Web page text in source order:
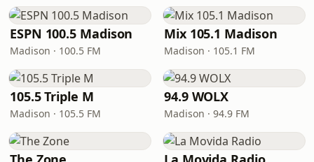
ESPN 100.5 Madison
Madison · 100.5 FM
Mix 105.1 Madison
Madison · 105.1 FM
105.5 Triple M
Madison · 105.5 FM
94.9 WOLX
Madison · 94.9 FM